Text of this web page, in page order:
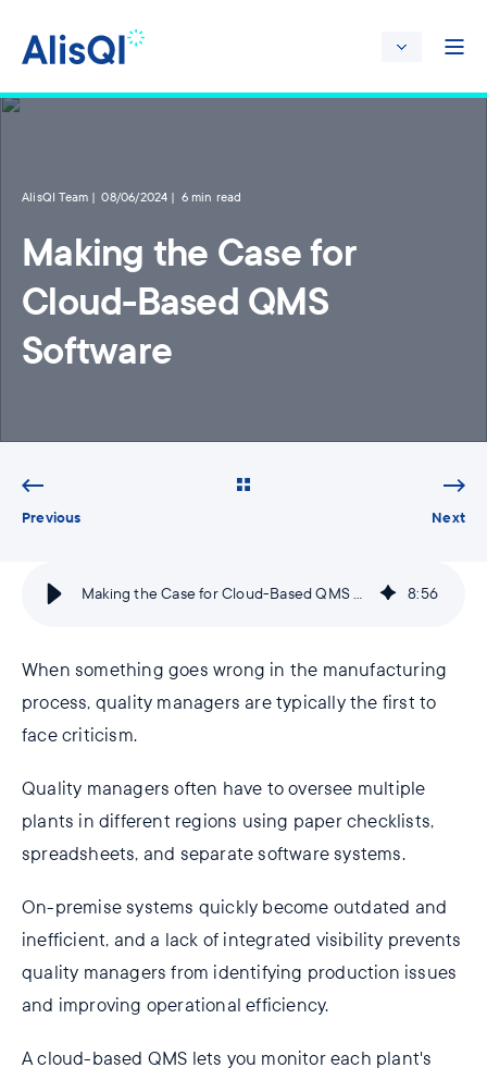
AlisQI Team 08/06/2024 6 min read
Making the Case for
Cloud-Based QMS
Software
Previous Next
Making the Case for Cloud-Based QMS Software 8:56
When something goes wrong in the manufacturing
process, quality managers are typically the first to
face criticism.
Quality managers often have to oversee multiple
plants in different regions using paper checklists,
spreadsheets, and separate software systems.
On-premise systems quickly become outdated and
inefficient, and a lack of integrated visibility prevents
quality managers from identifying production issues
and improving operational efficiency.
A cloud-based QMS lets you monitor each plant's